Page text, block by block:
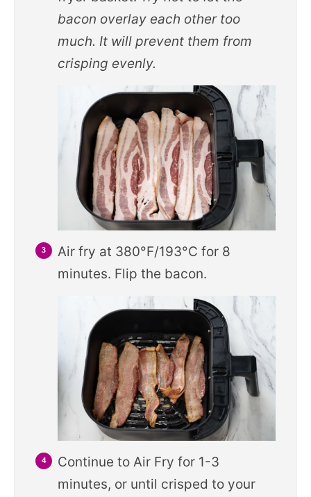
bacon overlay each other too
much. It will prevent them from
crisping evenly.
Air fry at 380°F/193°C for 8
minutes. Flip the bacon.
Continue to Air Fry for 1-3
minutes, or until crisped to your